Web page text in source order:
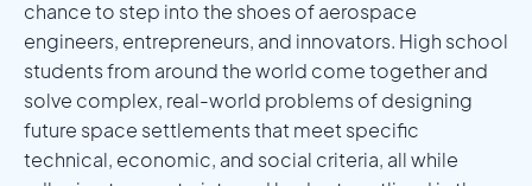
chance to step into the shoes of aerospace
engineers, entrepreneurs, and innovators. High school
students from around the world come together and
solve complex, real-world problems of designing
future space settlements that meet specific
technical, economic, and social criteria, all while